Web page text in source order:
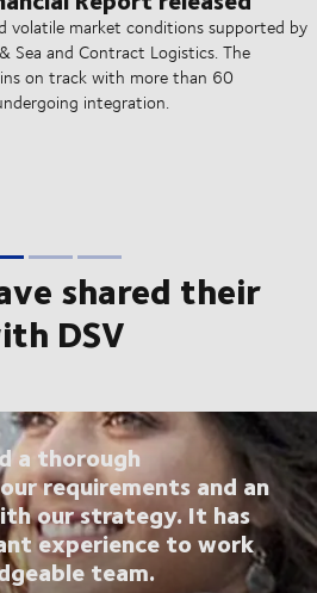
volatile market conditions supported by
Sea and Contract Logistics. The
on track with more than 60
integration.
shared their
DSV
a thorough
requirements and an
our strategy. It has
experience to work
team.